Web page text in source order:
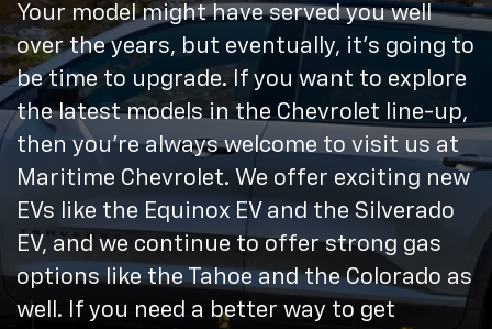
Your model might have served you well
over the years, but eventually, it’s going to
be time to upgrade. If you want to explore
the latest models in the Chevrolet line-up,
then you’re always welcome to visit us at
Maritime Chevrolet. We offer exciting new
EVs like the Equinox EV and the Silverado
EV, and we continue to offer strong gas
options like the Tahoe and the Colorado as
well. If you need a better way to get